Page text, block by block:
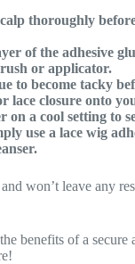
thoroughly
of the adhesive
or applicator.
to become tacky
lace closure onto
on a cool setting to
use a lace wig
won’t leave any
benefits of a secure